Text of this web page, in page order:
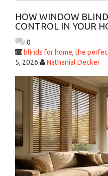
HOW WINDOW
CONTROL IN YOUR
0
blinds for home, the
5, 2026
Nathanial Decker